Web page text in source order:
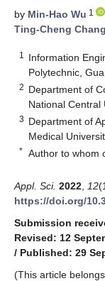
by Min-Hao Wu 1
Ting-Cheng Chang
1
Information
Polytechnic,
2 Department of
National Central
3 Department of
Medical
* Author to whom
Appl. Sci. 2022 12
https://doi.org/
Submission
Revised: 12
/ Published: 29
(This article